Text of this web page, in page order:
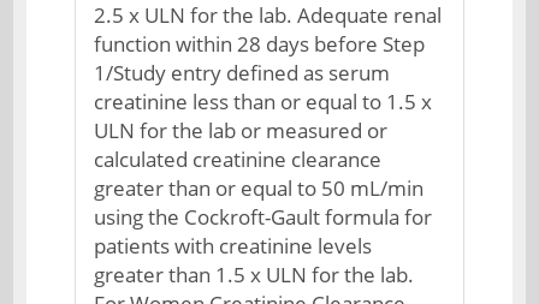
2.5 x ULN for the lab. Adequate renal
function within 28 days before Step
1/Study entry defined as serum
creatinine less than or equal to 1.5 x
ULN for the lab or measured or
calculated creatinine clearance
greater than or equal to 50 mL/min
using the Cockroft-Gault formula for
patients with creatinine levels
greater than 1.5 x ULN for the lab.